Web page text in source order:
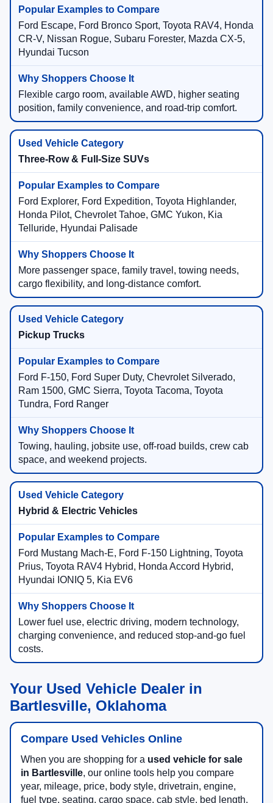
Ford Escape, Ford Bronco Sport, Toyota RAV4, Honda
CR-V, Nissan Rogue, Subaru Forester, Mazda CX-5,
Hyundai Tucson
Flexible cargo room, available AWD, higher seating
position, family convenience, and road-trip comfort.
Three-Row & Full-Size SUVs
Ford Explorer, Ford Expedition, Toyota Highlander,
Honda Pilot, Chevrolet Tahoe, GMC Yukon, Kia
Telluride, Hyundai Palisade
More passenger space, family travel, towing needs,
cargo flexibility, and long-distance comfort.
Pickup Trucks
Ford F-150, Ford Super Duty, Chevrolet Silverado,
Ram 1500, GMC Sierra, Toyota Tacoma, Toyota
Tundra, Ford Ranger
Towing, hauling, jobsite use, off-road builds, crew cab
space, and weekend projects.
Hybrid & Electric Vehicles
Ford Mustang Mach-E, Ford F-150 Lightning, Toyota
Prius, Toyota RAV4 Hybrid, Honda Accord Hybrid,
Hyundai IONIQ 5, Kia EV6
Lower fuel use, electric driving, modern technology,
charging convenience, and reduced stop-and-go fuel
costs.
Your Used Vehicle Dealer in
Bartlesville, Oklahoma
Compare Used Vehicles Online
When you are shopping for a used vehicle for sale
in Bartlesville, our online tools help you compare
year, mileage, price, body style, drivetrain, engine,
fuel type, seating, cargo space, cab style, bed length,